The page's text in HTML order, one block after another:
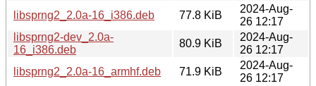
libsprng2_2.0a-16_i386.deb
77.8 KiB
2024-Aug-
26 12:17
libsprng2-dev_2.0a-
16_i386.deb
80.9 KiB
2024-Aug-
26 12:17
libsprng2_2.0a-16_armhf.deb
71.9 KiB
2024-Aug-
26 12:17